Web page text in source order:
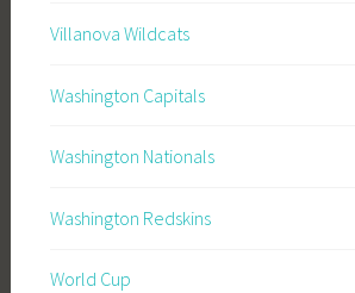
Villanova Wildcats
Washington Capitals
Washington Nationals
Washington Redskins
World Cup